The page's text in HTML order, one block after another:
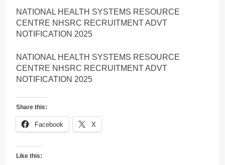
NATIONAL HEALTH SYSTEMS RESOURCE
CENTRE NHSRC RECRUITMENT ADVT
NOTIFICATION 2025
NATIONAL HEALTH SYSTEMS RESOURCE
CENTRE NHSRC RECRUITMENT ADVT
NOTIFICATION 2025
Share this:
Facebook X
Like this: